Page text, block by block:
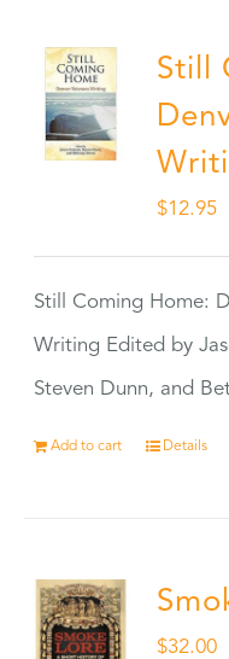
Still
$12.95
Still Coming Home:
Writing Edited by
Steven Dunn, and
Add to cart Details
$32.00